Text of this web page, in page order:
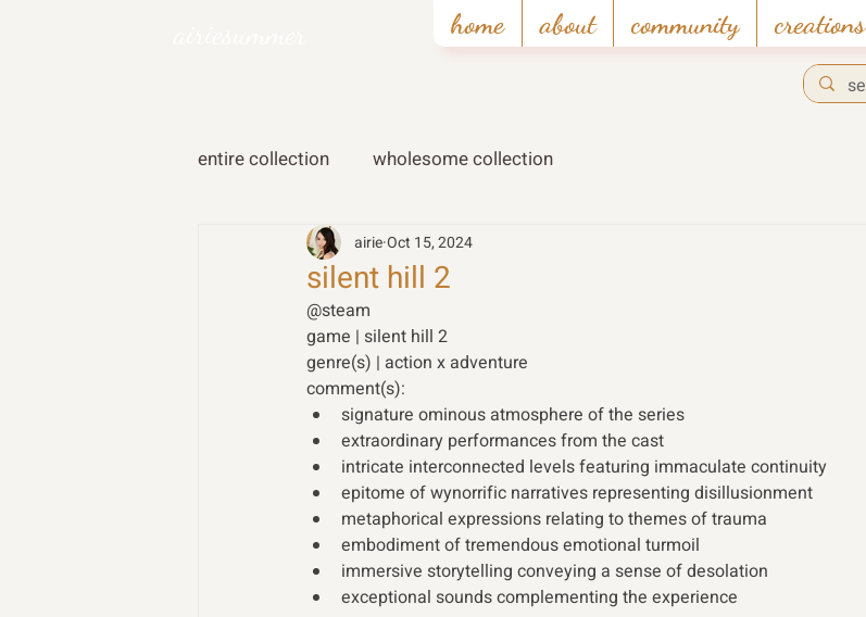
home about community creations
entire collection wholesome collection
silent hill 2
airieOct 15, 2024
@steam
game | silent hill 2
genre(s) | action x adventure
comment(s):
signature ominous atmosphere of the series
extraordinary performances from the cast
intricate interconnected levels featuring immaculate continuity
epitome of wynorrific narratives representing disillusionment
metaphorical expressions relating to themes of trauma
embodiment of tremendous emotional turmoil
immersive storytelling conveying a sense of desolation
exceptional sounds complementing the experience